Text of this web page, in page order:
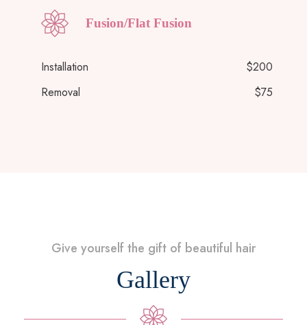
Fusion/Flat Fusion
Installation
$200
Removal
$75
Give yourself the gift of beautiful hair
Gallery